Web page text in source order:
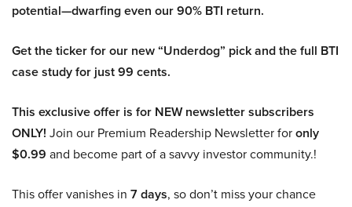
potential—dwarfing even our 90% BTI return.
Get the ticker for our new “Underdog” pick and the full BTI
case study for just 99 cents.
This exclusive offer is for NEW newsletter subscribers
ONLY! Join our Premium Readership Newsletter foronly
$0.99 and become part of a savvy investor community.!
This offer vanishes in 7 days, so don’t miss your chance